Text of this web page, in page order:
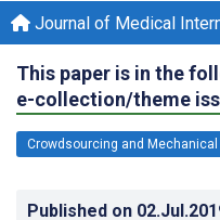
Journal of Medical
This paper is in the
e-collection/theme
Crowdsourcing and Mechanical
Published on